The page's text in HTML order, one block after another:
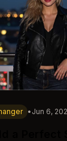
• Jun 6,